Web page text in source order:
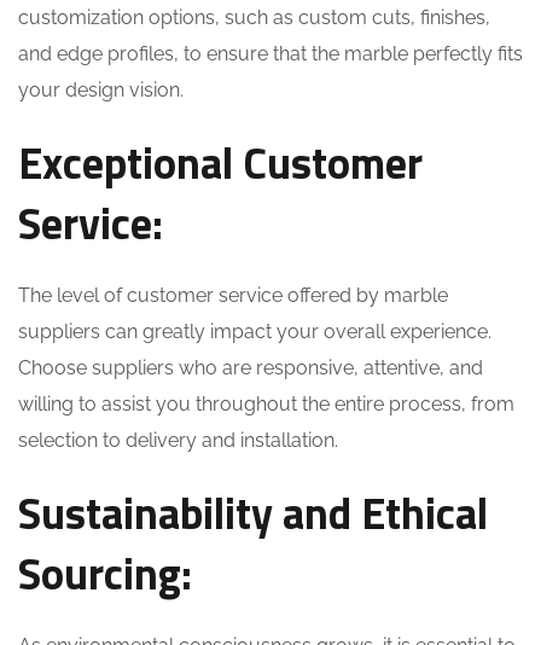
customization options, such as custom cuts, finishes,
and edge profiles, to ensure that the marble perfectly fits
your design vision.
Exceptional Customer
Service:
The level of customer service offered by marble
suppliers can greatly impact your overall experience.
Choose suppliers who are responsive, attentive, and
willing to assist you throughout the entire process, from
selection to delivery and installation.
Sustainability and Ethical
Sourcing: